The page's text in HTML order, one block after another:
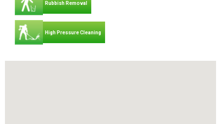
Rubbish Removal
High Pressure Cleaning